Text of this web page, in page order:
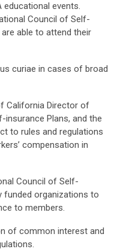
events.
Council of Self-
able to attend their
curiae in cases of broad
California Director of
insurance Plans, and the
to rules and regulations
compensation in
Council of Self-
funded organizations to
to members.
of common interest and